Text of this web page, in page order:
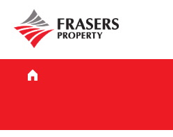
Who we are
What we do